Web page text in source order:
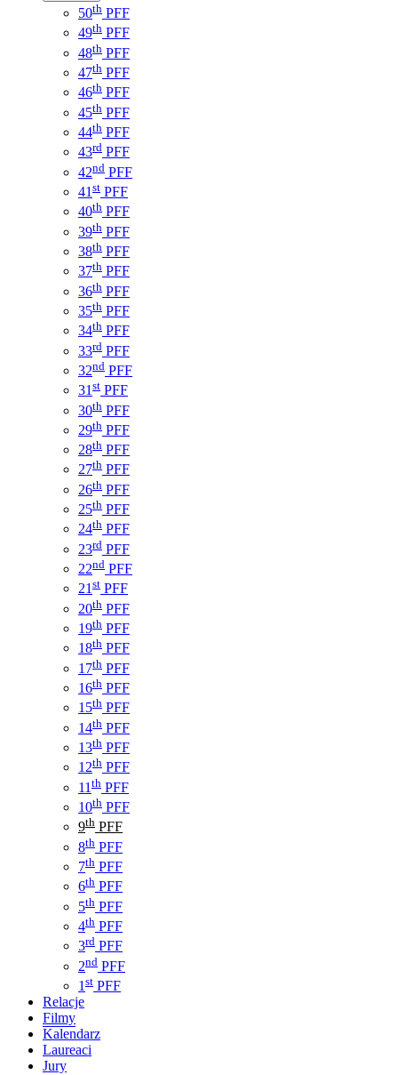
50th PFF
49th PFF
48th PFF
47th PFF
46th PFF
45th PFF
44th PFF
43rd PFF
42nd PFF
41 st PFF
40th PFF
39th PFF
38th PFF
37th PFF
36th PFF
35th PFF
34th PFF
33rd PFF
32nd PFF
31 st PFF
30th PFF
29th PFF
28th PFF
27th PFF
26th PFF
25th PFF
24th PFF
23rd PFF
22nd PFF
21st PFF
20th PFF
19th PFF
18th PFF
17th PFF
16th PFF
15th PFF
14th PFF
13th PFF
12th PFF
11 th PFF
10th PFF
9th PFF
8th PFF
7th PFF
6th PFF
5th PFF
4th PFF
3rd PFF
2nd PFF
1 st PFF
Relacje
Filmy
Kalendarz
Laureaci
Jury